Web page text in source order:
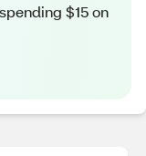
$15 on